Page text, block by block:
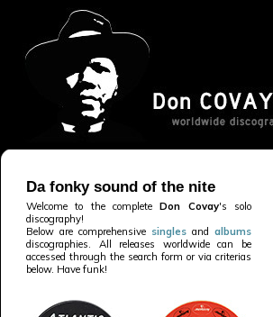
Da fonky sound of the nite
Welcome to the completeDon Covay's solo
discography!
Below are comprehensive singles and albums
discographies. All releases worldwide can be
accessed through the search form or via criterias
below. Have funk!